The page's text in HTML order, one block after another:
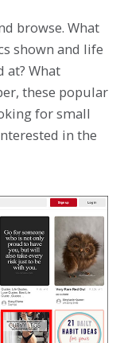
browse. What
shown and life
at? What
these popular
for small
in the